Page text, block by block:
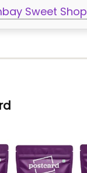
Sweet Shop